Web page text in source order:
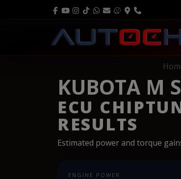
KUBOTA M
ECU
RESULTS
Estimated power and torque
ENGINE POWER